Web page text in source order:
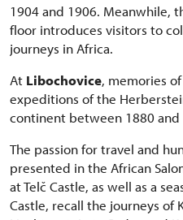
1904 and 1906. Meanwhile,
floor introduces visitors to
journeys in Africa.
At Libochovice, memories
expeditions of the
continent between 1880 and
The passion for travel and
presented in the African
at Telč Castle, as well as a
Castle, recall the journeys of